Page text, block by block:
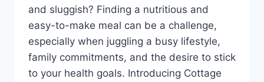
and sluggish? Finding a nutritious and
easy-to-make meal can be a challenge,
especially when juggling a busy lifestyle,
family commitments, and the desire to stick
to your health goals. Introducing Cottage